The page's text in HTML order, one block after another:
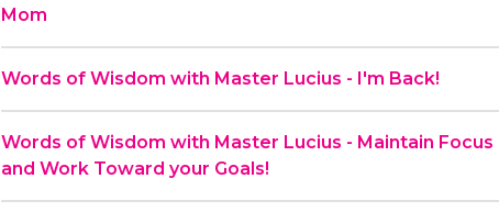
Mom
Words of Wisdom with Master Lucius - I'm Back!
Words of Wisdom with Master Lucius - Maintain Focus
and Work Toward your Goals!